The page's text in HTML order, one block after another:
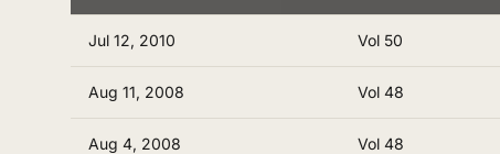
Jul 12, 2010 Vol 50
Aug 11, 2008 Vol 48
Aug 4, 2008 Vol 48